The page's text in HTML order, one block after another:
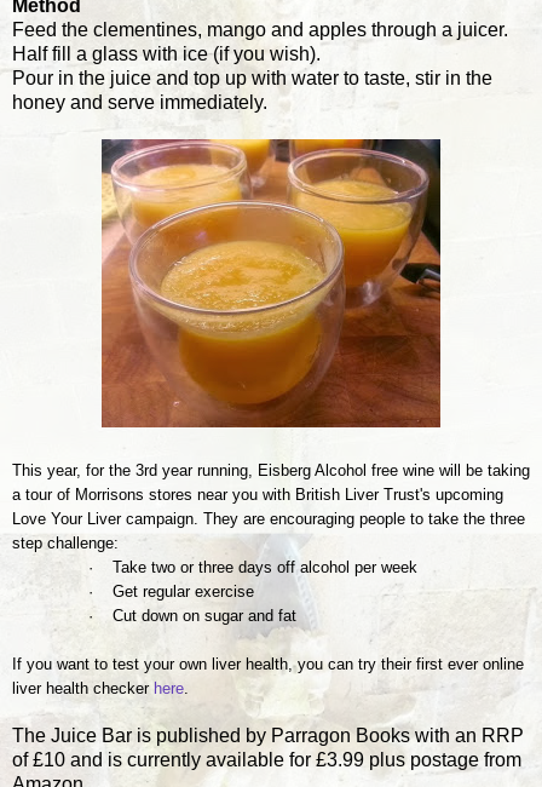
Method
Feed the clementines, mango and apples through a juicer.
Half fill a glass with ice (if you wish).
Pour in the juice and top up with water to taste, stir in the
honey and serve immediately.
This year, for the 3rd year running, Eisberg Alcohol free wine will be taking
a tour of Morrisons stores near you with British Liver Trust's upcoming
Love Your Liver campaign . They are encouraging people to take the three
step challenge:
· Take two or three days offalcohol per week
· Get regular exercise
· Cut down on sugar and fat
If you want to test your own liver health, you can try their first ever online
liver health checker here
The Juice Bar is published by Parragon Books with an RRP
of £10 and is currently available for £3.99 plus postage from